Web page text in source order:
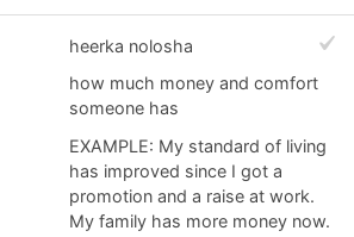
heerka nolosha
how much money and comfort
someone has
EXAMPLE: My standard of living
has improved since I got a
promotion and a raise at work.
My family has more money now.